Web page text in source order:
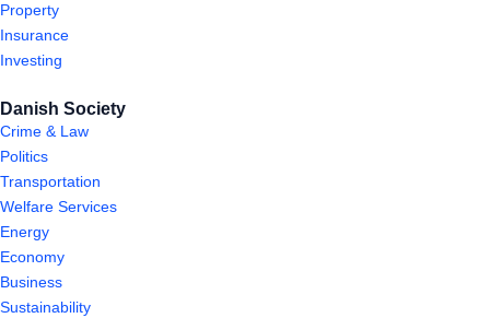
Property
Insurance
Investing
Danish Society
Crime & Law
Politics
Transportation
Welfare Services
Energy
Economy
Business
Sustainability